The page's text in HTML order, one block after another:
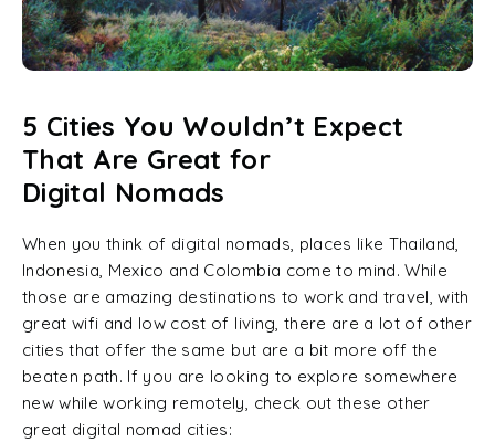
5 Cities You Wouldn’t Expect
That Are Great for
Digital Nomads
When you think of digital nomads, places like Thailand,
Indonesia, Mexico and Colombia come to mind. While
those are amazing destinations to work and travel, with
great wifi and low cost of living, there are a lot of other
cities that offer the same but are a bit more off the
beaten path. If you are looking to explore somewhere
new while working remotely, check out these other
great digital nomad cities: